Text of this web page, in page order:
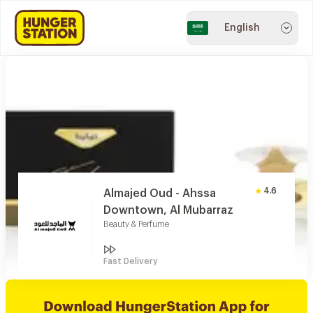
English
Almajed Oud - Ahssa
Downtown, Al Mubarraz
Beauty & Perfume
4.6
Fast Delivery